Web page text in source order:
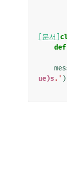
[문서]
def
ue)s.' )